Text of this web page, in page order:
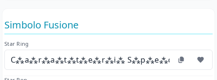
Simbolo Fusione
Star Ring
C⁂a⁂r⁂a⁂t⁂t⁂e⁂r⁂i⁂